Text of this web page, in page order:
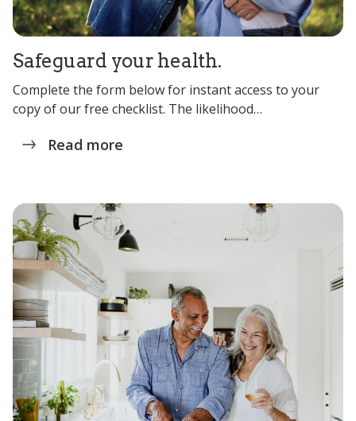
Safeguard your health.
Complete the form below for instant access to your
copy of our free checklist. The likelihood…
Read more